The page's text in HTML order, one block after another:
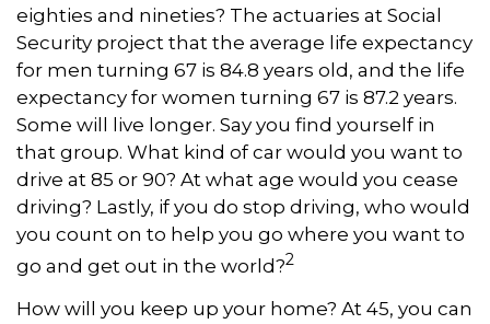
eighties and nineties? The actuaries at Social
Security project that the average life expectancy
for men turning 67 is 84.8 years old, and the life
expectancy for women turning 67 is 87.2 years.
Some will live longer. Say you find yourself in
that group. What kind of car would you want to
drive at 85 or 90? At what age would you cease
driving? Lastly, if you do stop driving, who would
you count on to help you go where you want to
go and get out in the world?2
How will you keep up your home? At 45, you can